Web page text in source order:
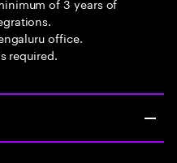
office.
required.